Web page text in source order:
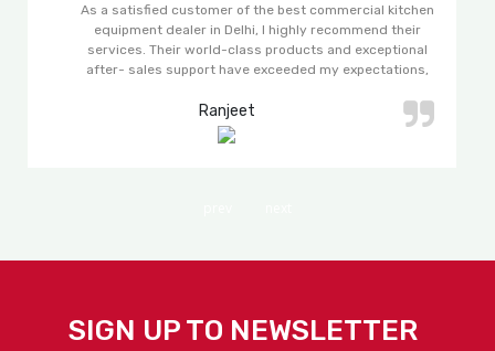
As a satisfied customer of the best commercial kitchen
equipment dealer in Delhi, I highly recommend their
services. Their world-class products and exceptional
after- sales support have exceeded my expectations,
Ranjeet
SIGN UP TO NEWSLETTER